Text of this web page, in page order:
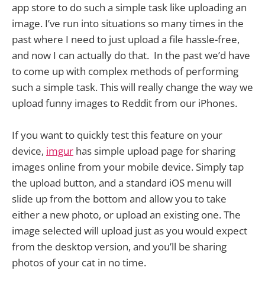
app store to do such a simple task like uploading an
image. I’ve run into situations so many times in the
past where I need to just upload a file hassle-free,
and now I can actually do that. In the past we’d have
to come up with complex methods of performing
such a simple task. This will really change the way we
upload funny images to Reddit from our iPhones.
If you want to quickly test this feature on your
device, imgur has simple upload page for sharing
images online from your mobile device. Simply tap
the upload button, and a standard iOS menu will
slide up from the bottom and allow you to take
either a new photo, or upload an existing one. The
image selected will upload just as you would expect
from the desktop version, and you’ll be sharing
photos of your cat in no time.